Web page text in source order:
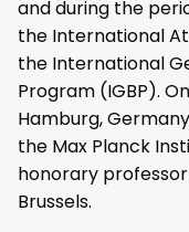
and during the
the International
the International
Program (IGBP).
Hamburg,
the Max Planck
honorary
Brussels.